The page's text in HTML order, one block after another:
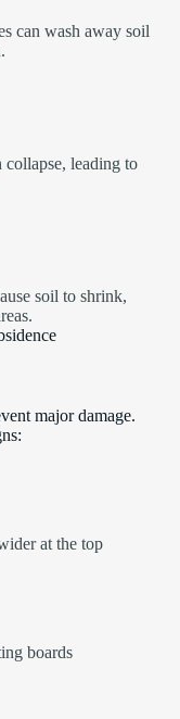
can wash away soil
leading to
soil to shrink,
major damage.
at the top
boards